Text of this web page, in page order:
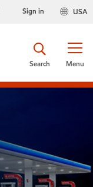
USA
Sign in
Menu
Search